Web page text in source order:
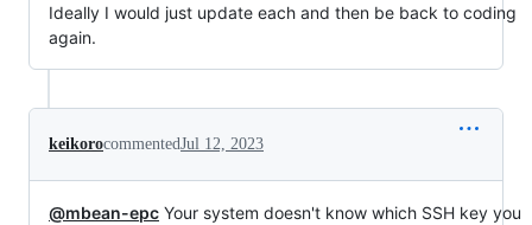
Ideally I would just update each and then be back to coding
again.
keikorocommentedJul 12, 2023
@mbean-epc Your system doesn't know which SSH key you